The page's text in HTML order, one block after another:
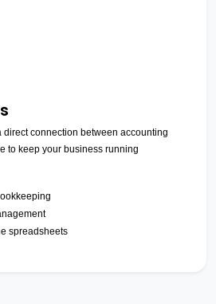
direct connection between accounting
to keep your business running
spreadsheets